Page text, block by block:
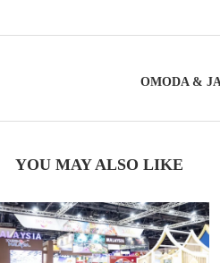
OMODA &
YOU MAY ALSO LIKE